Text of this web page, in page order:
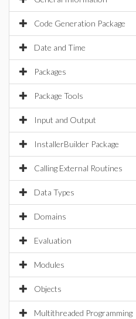
Code Generation Package
Date and Time
Packages
Package Tools
Input and Output
InstallerBuilder Package
Calling External Routines
Data Types
Domains
Evaluation
Modules
Objects
Multithreaded Programming